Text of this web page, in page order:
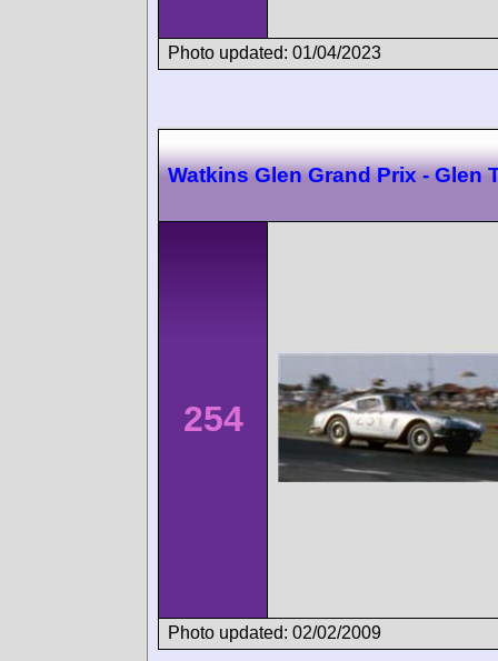
Photo updated: 01/04/2023
Watkins Glen Grand Prix - Glen
254
Photo updated: 02/02/2009